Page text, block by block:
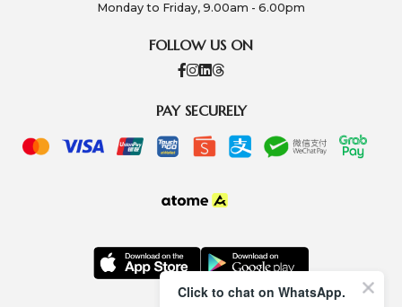
Monday to Friday, 9.00am - 6.00pm
FOLLOW US ON
PAY SECURELY
Click to chat on WhatsApp.